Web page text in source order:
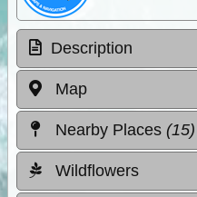
Description
Map
Nearby Places (15)
Wildflowers